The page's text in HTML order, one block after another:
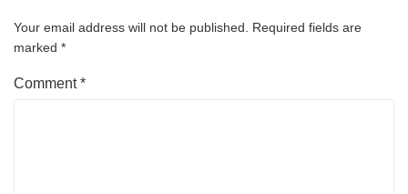
Your email address will not be published.
Required fields are
marked *
Comment*